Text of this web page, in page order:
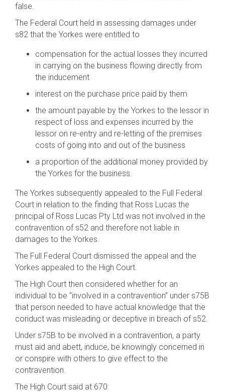
false.
The Federal Court held in assessing damages under
s82 that the Yorkes were entitled to
compensation for the actual losses they incurred
in carrying on the business flowing directly from
the inducement
interest on the purchase price paid by them
the amount payable by the Yorkes to the lessor in
respect of loss and expenses incurred by the
lessor on re-entry and re-letting of the premises
costs of going into and out of the business
a proportion of the additional money provided by
the Yorkes for the business.
The Yorkes subsequently appealed to the Full Federal
Court in relation to the finding that Ross Lucas the
principal of Ross Lucas Pty Ltd was not involved in the
contravention of s52 and therefore not liable in
damages to the Yorkes.
The Full Federal Court dismissed the appeal and the
Yorkes appealed to the High Court.
The High Court then considered whether for an
individual to be “involved in a contravention” under s75B
that person needed to have actual knowledge that the
conduct was misleading or deceptive in breach of s52.
Under s75B to be involved in a contravention, a party
must aid and abett, induce, be knowingly concerned in
or conspire with others to give effect to the
contravention.
The High Court said at 670: